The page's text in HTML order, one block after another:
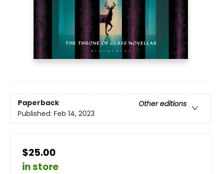
Paperback
Other editions
Published: Feb 14, 2023
$25.00
in store